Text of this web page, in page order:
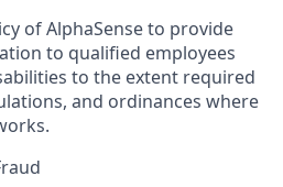
of AlphaSense to provide
to qualified employees
to the extent required
and ordinances where